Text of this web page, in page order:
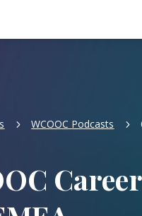
5 WCOOC Podcasts 5